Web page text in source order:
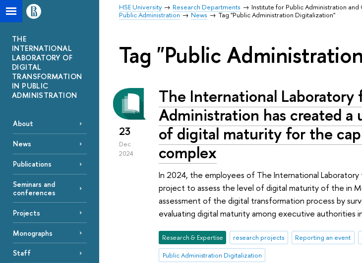
HSE University Research Departments Institute for Public Administration
Public Administration
News Tag "Public Administration Digitalization"
THE
INTERNATIONAL
LABORATORY OF
DIGITAL
TRANSFORMATION
IN PUBLIC
ADMINISTRATION
About
News
Publications
Seminars and
conferences
Projects
Monographs
Staff
Tag "Public
23
Dec
2024
The International
Administration has created a
of digital maturity for the
complex
In 2024, the employees of The International
project to assess the level of digital maturity of the in
assessment of the digital transformation process by
evaluating digital maturity among executive authorities
Research & Expertise research projects Reporting an event
Public Administration Digitalization